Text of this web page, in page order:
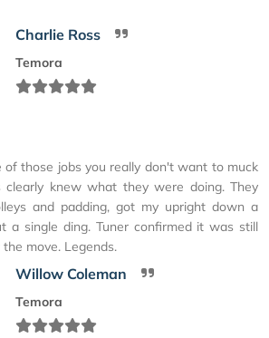
Charlie Ross
Temora
of those jobs you really don't want to muck
clearly knew what they were doing. They
and padding, got my upright down a
a single ding. Tuner confirmed it was still
move. Legends.
Willow Coleman
Temora